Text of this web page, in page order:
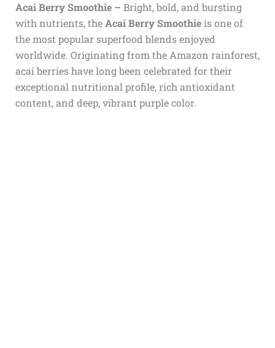
Acai Berry Smoothie – Bright, bold, and bursting
with nutrients, theAcai Berry Smoothieis one of
the most popular superfood blends enjoyed
worldwide. Originating from the Amazon rainforest,
acai berries have long been celebrated for their
exceptional nutritional profile, rich antioxidant
content, and deep, vibrant purple color.